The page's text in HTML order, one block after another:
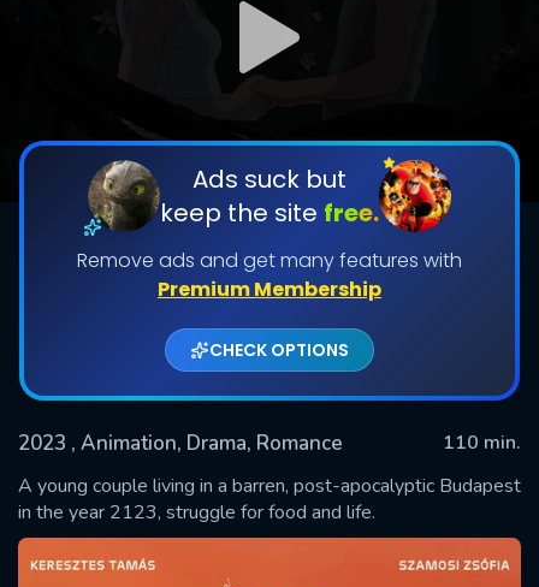
Ads suck but
keep the site free.
Remove ads and get many features with
Premium Membership
CHECK OPTIONS
2023 , Animation, Drama, Romance
110 min.
A young couple living in a barren, post-apocalyptic Budapest
in the year 2123, struggle for food and life.
SUBMIT